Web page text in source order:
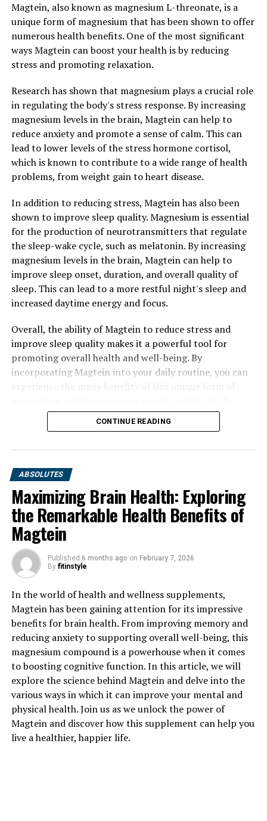
Magtein, also known as magnesium L-threonate, is a
unique form of magnesium that has been shown to offer
numerous health benefits. One of the most significant
ways Magtein can boost your health is by reducing
stress and promoting relaxation.
Research has shown that magnesium plays a crucial role
in regulating the body's stress response. By increasing
magnesium levels in the brain, Magtein can help to
reduce anxiety and promote a sense of calm. This can
lead to lower levels of the stress hormone cortisol,
which is known to contribute to a wide range of health
problems, from weight gain to heart disease.
In addition to reducing stress, Magtein has also been
shown to improve sleep quality. Magnesium is essential
for the production of neurotransmitters that regulate
the sleep-wake cycle, such as melatonin. By increasing
magnesium levels in the brain, Magtein can help to
improve sleep onset, duration, and overall quality of
sleep. This can lead to a more restful night's sleep and
increased daytime energy and focus.
Overall, the ability of Magtein to reduce stress and
improve sleep quality makes it a powerful tool for
promoting overall health and well-being. By
incorporating Magtein into your daily routine, you can
CONTINUE READING
ABSOLUTES
Maximizing Brain Health: Exploring
the Remarkable Health Benefits of
Magtein
Published 6 months ago on February 7, 2026
By fitinstyle
In the world of health and wellness supplements,
Magtein has been gaining attention for its impressive
benefits for brain health. From improving memory and
reducing anxiety to supporting overall well-being, this
magnesium compound is a powerhouse when it comes
to boosting cognitive function. In this article, we will
explore the science behind Magtein and delve into the
various ways in which it can improve your mental and
physical health. Join us as we unlock the power of
Magtein and discover how this supplement can help you
live a healthier, happier life.